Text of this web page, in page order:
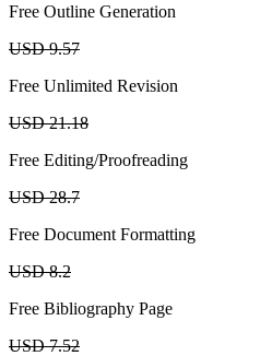
Free Outline Generation
USD 9.57
Free Unlimited Revision
USD 21.18
Free Editing/Proofreading
USD 28.7
Free Document Formatting
USD 8.2
Free Bibliography Page
USD 7.52